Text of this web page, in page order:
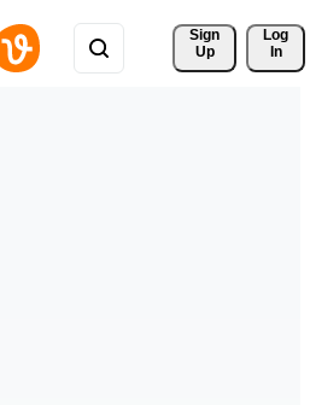
Sign
Up
Log
In